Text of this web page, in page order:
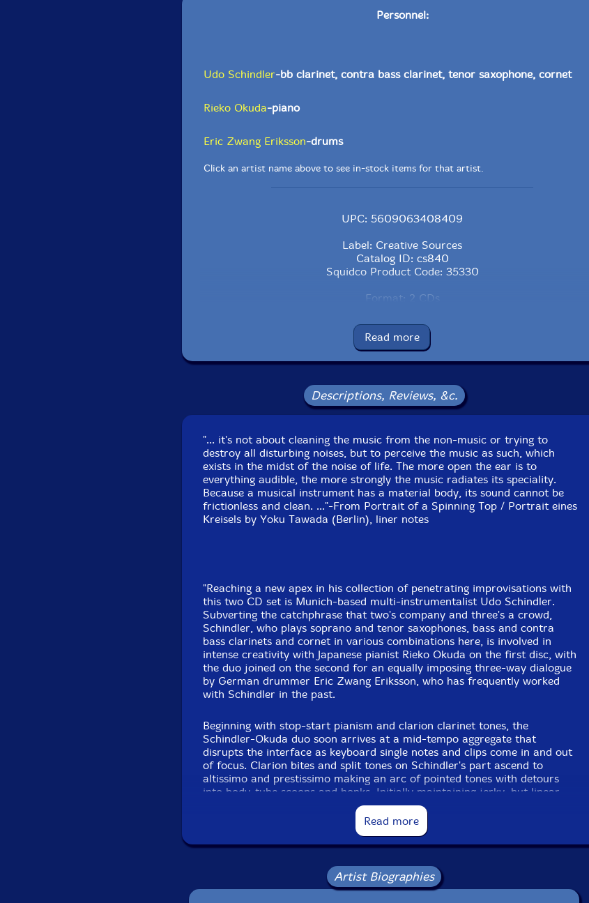
Personnel:
Udo Schindler-bb clarinet, contra bass clarinet, tenor saxophone, cornet
Rieko Okuda-piano
Eric Zwang Eriksson-drums
Click an artist name above to see in-stock items for that artist.
UPC: 5609063408409
Label: Creative Sources
Catalog ID: cs840
Squidco Product Code: 35330
Format: 2 CDs
Released: 2024
Country: Portugal
Packaging: Cardboard Gatefold
CD 1 recorded live at StudioUS in Krailling, Munich, Germany, on January
CD 2 recorded live at Freies Musikzentrum (FMZ) in Munich, Germany, on
January 20th, 2024 by Udo Schindler.
Read more
Descriptions, Reviews, &c.
"... it's not about cleaning the music from the non-music or trying to
destroy all disturbing noises, but to perceive the music as such, which
exists in the midst of the noise of life. The more open the ear is to
everything audible, the more strongly the music radiates its speciality.
Because a musical instrument has a material body, its sound cannot be
frictionless and clean. ..."-From Portrait of a Spinning Top / Portrait eines
Kreisels by Yoku Tawada (Berlin), liner notes
"Reaching a new apex in his collection of penetrating improvisations with
this two CD set is Munich-based multi-instrumentalist Udo Schindler.
Subverting the catchphrase that two's company and three's a crowd,
Schindler, who plays soprano and tenor saxophones, bass and contra
bass clarinets and cornet in various combinations here, is involved in
intense creativity with Japanese pianist Rieko Okuda on the first disc, with
the duo joined on the second for an equally imposing three-way dialogue
by German drummer Eric Zwang Eriksson, who has frequently worked
with Schindler in the past.
Beginning with stop-start pianism and clarion clarinet tones, the
Schindler-Okuda duo soon arrives at a mid-tempo aggregate that
disrupts the interface as keyboard single notes and clips come in and out
of focus. Clarion bites and split tones on Schindler's part ascend to
altissimo and prestissimo making an arc of pointed tones with detours
into body-tube scoops and honks. Initially maintaining jerky, but linear
piano runs Schindler's switch to half-valve cornet buzzes allows Okuda to
rummage through the piano's inner strings, rub objects on them and
smack the instrument's wood. Switching roles, whistling brass portamento
create the needed continuum. Growly tenor saxophone slurs and tongue
swaying patterning. Moving between raucous keyboard energy and
individual plinks, Okuda proceeds towards the climax as reed flattement,
Read more
Artist Biographies